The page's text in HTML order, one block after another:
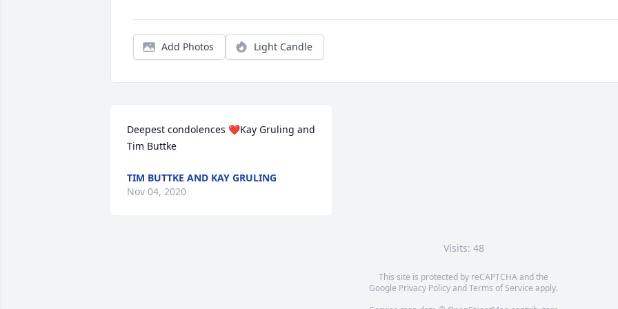
Add Photos Light Candle
Deepest condolences ❤️Kay Gruling and
Tim Buttke
TIM BUTTKE AND KAY GRULING
Nov 04, 2020
Visits: 48
This site is protected by reCAPTCHA and the
Google Privacy PolicyandTerms of Service apply.